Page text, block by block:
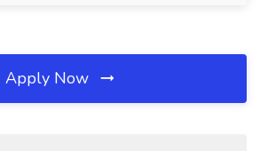
Apply Now